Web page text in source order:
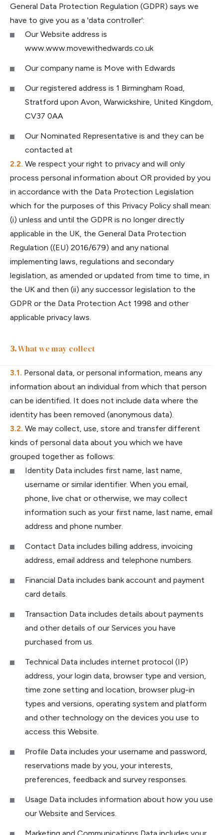
General Data Protection Regulation (GDPR) says we
have to give you as a 'data controller':
Our Website address is
www.www.movewithedwards.co.uk
Our company name is Move with Edwards
Our registered address is 1 Birmingham Road,
Stratford upon Avon, Warwickshire, United Kingdom,
CV37 0AA
Our Nominated Representative is and they can be
contacted at
We respect your right to privacy and will only
process personal information about OR provided by you
in accordance with the Data Protection Legislation
which for the purposes of this Privacy Policy shall mean:
(i) unless and until the GDPR is no longer directly
applicable in the UK, the General Data Protection
Regulation ((EU) 2016/679) and any national
implementing laws, regulations and secondary
legislation, as amended or updated from time to time, in
the UK and then (ii) any successor legislation to the
GDPR or the Data Protection Act 1998 and other
applicable privacy laws.
What we may collect
Personal data, or personal information, means any
information about an individual from which that person
can be identified. It does not include data where the
identity has been removed (anonymous data).
We may collect, use, store and transfer different
kinds of personal data about you which we have
grouped together as follows:
Identity Data includes first name, last name,
username or similar identifier. When you email,
phone, live chat or otherwise, we may collect
information such as your first name, last name, email
address and phone number.
Contact Data includes billing address, invoicing
address, email address and telephone numbers.
Financial Data includes bank account and payment
card details.
Transaction Data includes details about payments
and other details of our Services you have
purchased from us.
Technical Data includes internet protocol (IP)
address, your login data, browser type and version,
time zone setting and location, browser plug-in
types and versions, operating system and platform
and other technology on the devices you use to
access this Website.
Profile Data includes your username and password,
reservations made by you, your interests,
preferences, feedback and survey responses.
Usage Data includes information about how you use
our Website and Services.